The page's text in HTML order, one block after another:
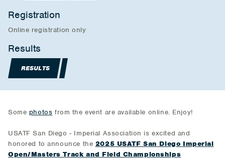
Registration
Online registration only
Results
RESULTS
Some photos from the event are available online. Enjoy!
USATF San Diego - Imperial Association is excited and
honored to announce the 2025 USATF San Diego Imperial
Open/Masters Track and Field Championships